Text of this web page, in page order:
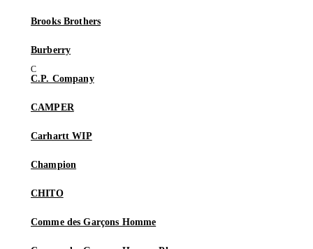
Brooks Brothers
Burberry
C.P. Company
CAMPER
Carhartt WIP
Champion
CHITO
Comme des Garçons Homme